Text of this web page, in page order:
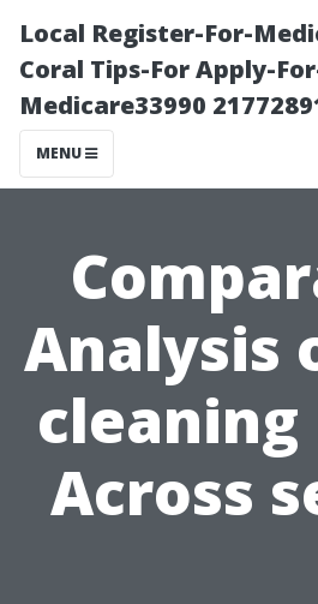
Local Register-For-
Coral Tips-For Apply-
Medicare33990
MENU
Analysis
cleaning
Across